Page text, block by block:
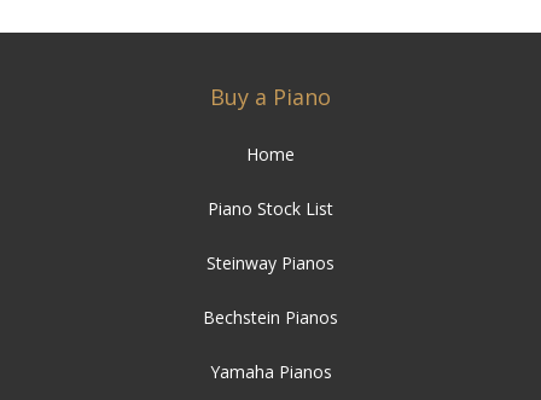
Buy a Piano
Home
Piano Stock List
Steinway Pianos
Bechstein Pianos
Yamaha Pianos